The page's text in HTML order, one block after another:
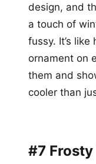
design, and
a touch of
fussy. It’s
ornament on
them and
cooler than
#7